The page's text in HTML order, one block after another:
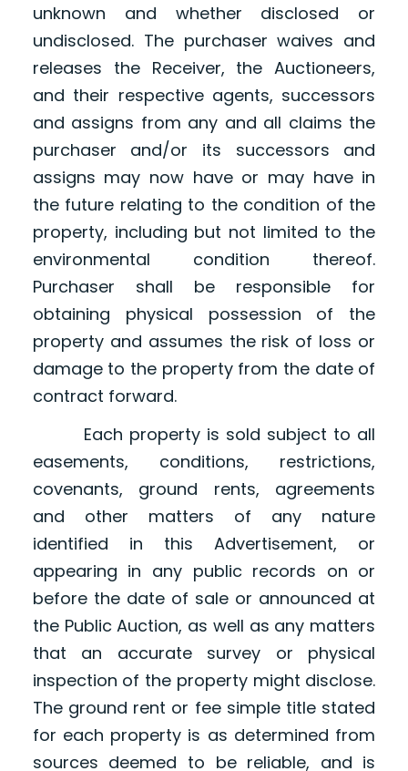
unknown and whether disclosed or
undisclosed. The purchaser waives and
releases the Receiver, the Auctioneers,
and their respective agents, successors
and assigns from any and all claims the
purchaser and/or its successors and
assigns may now have or may have in
the future relating to the condition of the
property, including but not limited to the
environmental condition thereof.
Purchaser shall be responsible for
obtaining physical possession of the
property and assumes the risk of loss or
damage to the property from the date of
contract forward.
Each property is sold subject to all
easements, conditions, restrictions,
covenants, ground rents, agreements
and other matters of any nature
identified in this Advertisement, or
appearing in any public records on or
before the date of sale or announced at
the Public Auction, as well as any matters
that an accurate survey or physical
inspection of the property might disclose.
The ground rent or fee simple title stated
for each property is as determined from
sources deemed to be reliable, and is